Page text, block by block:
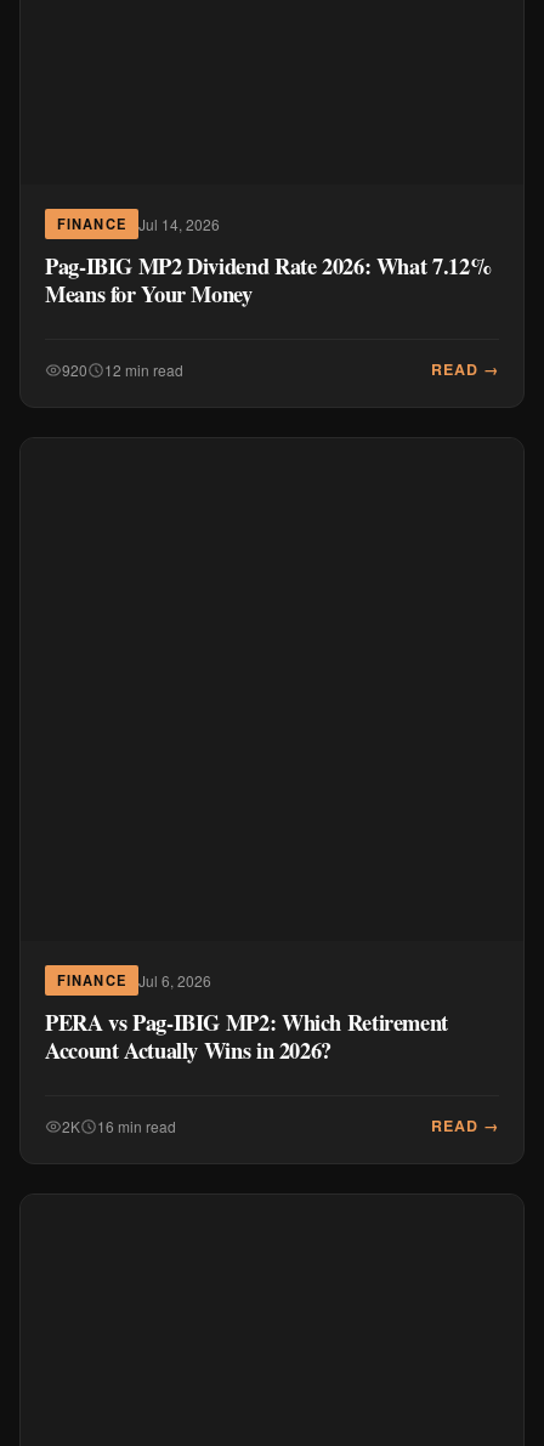
FINANCE Jul 14, 2026
Pag-IBIG MP2 Dividend Rate 2026: What 7.12%
Means for Your Money
920 12 min read READ →
FINANCE Jul 6, 2026
PERA vs Pag-IBIG MP2: Which Retirement
Account Actually Wins in 2026?
2K 16 min read READ →